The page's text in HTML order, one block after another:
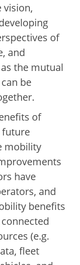
vision,
of
and
the mutual
be
of
future
mobility
have
and
benefits
(e.g.
fleet